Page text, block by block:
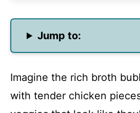
Jump to:
Imagine the rich broth
with tender chicken